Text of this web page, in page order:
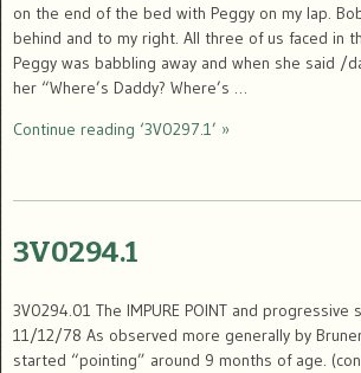
on the end of the bed with Peggy on my lap.
behind and to my right. All three of us faced in
Peggy was babbling away and when she said
her “Where’s Daddy? Where’s …
Continue reading ‘3V0297.1’ »
3V0294.1
3V0294.01 The IMPURE POINT and progressive
11/12/78 As observed more generally by
started “pointing” around 9 months of age.